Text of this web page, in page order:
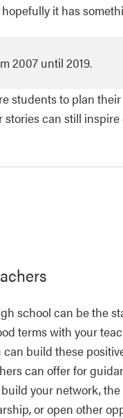
it has
2007 until 2019.
students to plan
can still
school can be the
terms with your
build these
can offer for
your network,
or open other